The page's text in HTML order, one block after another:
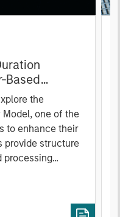
Rates
the
one of the
to enhance their
provide structure
processing